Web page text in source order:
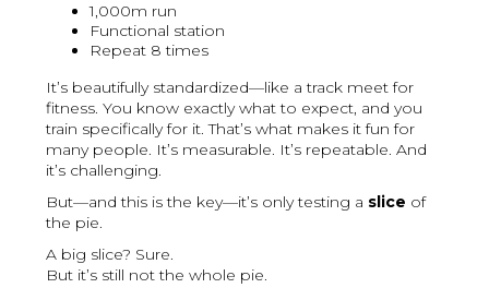
1,000m run
Functional station
Repeat 8 times
It’s beautifully standardized—like a track meet for
fitness. You know exactly what to expect, and you
train specifically for it. That’s what makes it fun for
many people. It’s measurable. It’s repeatable. And
it’s challenging.
But—and this is the key—it’s only testing a slice of
the pie.
A big slice? Sure.
But it’s still not the whole pie.